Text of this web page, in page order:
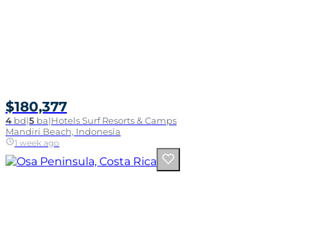
$180,377
4 bd|5 ba|Hotels Surf Resorts & Camps
Mandiri Beach, Indonesia
1 week ago